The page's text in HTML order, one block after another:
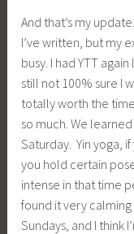
And that’s my
I’ve written, but my
busy. I had YTT
still not 100% sure I
totally worth the
so much. We
Saturday. Yin yoga,
you hold certain
intense in that time
found it very calming
Sundays, and I think